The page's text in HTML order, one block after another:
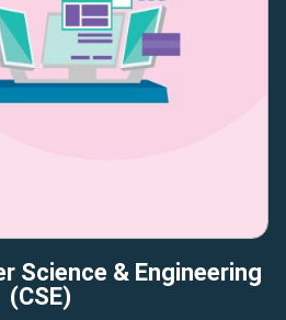
Science & Engineering
(CSE)